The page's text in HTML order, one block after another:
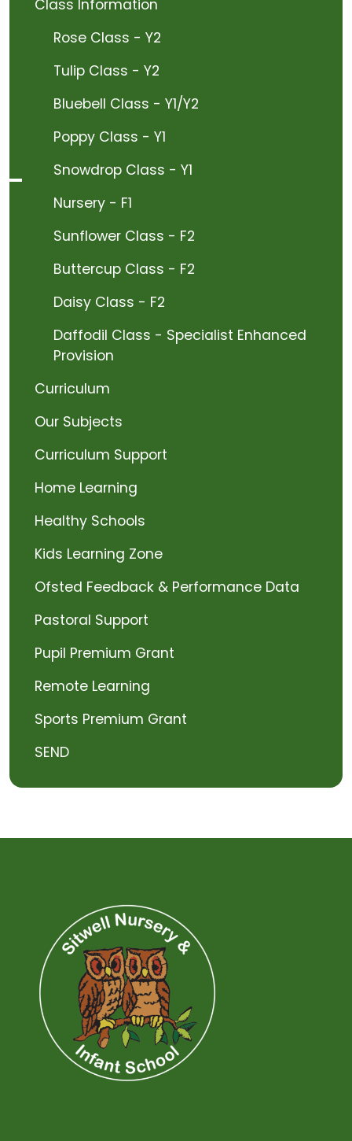
Class Information
Rose Class - Y2
Tulip Class - Y2
Bluebell Class - Y1/Y2
Poppy Class - Y1
Snowdrop Class - Y1
Nursery - F1
Sunflower Class - F2
Buttercup Class - F2
Daisy Class - F2
Daffodil Class - Specialist Enhanced
Provision
Curriculum
Our Subjects
Curriculum Support
Home Learning
Healthy Schools
Kids Learning Zone
Ofsted Feedback & Performance Data
Pastoral Support
Pupil Premium Grant
Remote Learning
Sports Premium Grant
SEND